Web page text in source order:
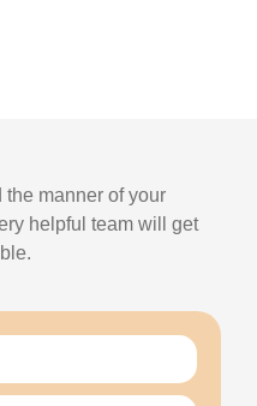
the manner of your
helpful team will get